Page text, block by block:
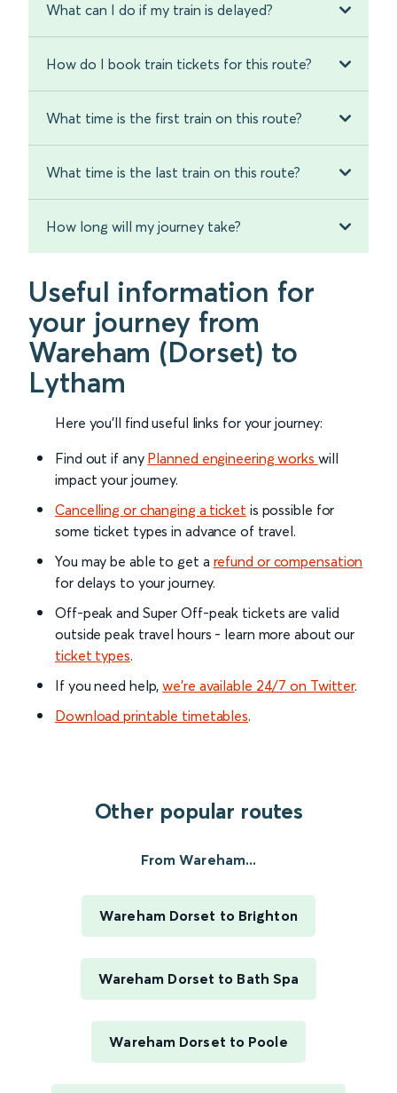
What can I do if my train is delayed?
How do I book train tickets for this route?
What time is the first train on this route?
What time is the last train on this route?
How long will my journey take?
Useful information for
your journey from
Wareham (Dorset) to
Lytham
Here you'll find useful links for your journey:
Find out if any Planned engineering works will
impact your journey.
Cancelling or changing a ticket is possible for
some ticket types in advance of travel.
You may be able to get a refund or compensation
for delays to your journey.
Off-peak and Super Off-peak tickets are valid
outside peak travel hours - learn more about our
ticket types.
If you need help,we’re available 24/7 on Twitter.
Download printable timetables.
Other popular routes
From Wareham...
Wareham Dorset to Brighton
Wareham Dorset to Bath Spa
Wareham Dorset to Poole